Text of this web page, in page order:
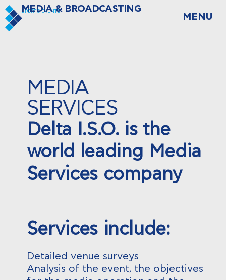
SPORTS EVENTS
MEDIA & BROADCASTING
MENU
MEDIA
SERVICES
Delta I.S.O. is the
world leading Media
Services company
Services include:
Detailed venue surveys
Analysis of the event, the objectives